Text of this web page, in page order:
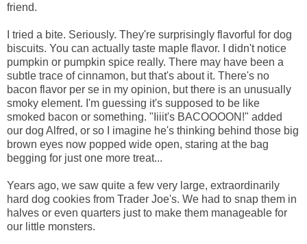
friend.
I tried a bite. Seriously. They're surprisingly flavorful for dog
biscuits. You can actually taste maple flavor. I didn't notice
pumpkin or pumpkin spice really. There may have been a
subtle trace of cinnamon, but that's about it. There's no
bacon flavor per se in my opinion, but there is an unusually
smoky element. I'm guessing it's supposed to be like
smoked bacon or something. "Iiiit's BACOOOON!" added
our dog Alfred, or so I imagine he's thinking behind those big
brown eyes now popped wide open, staring at the bag
begging for just one more treat...
Years ago, we saw quite a few very large, extraordinarily
hard dog cookies from Trader Joe's. We had to snap them in
halves or even quarters just to make them manageable for
our little monsters.